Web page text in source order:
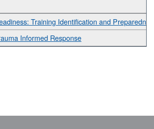
Training Identification and
Informed Response